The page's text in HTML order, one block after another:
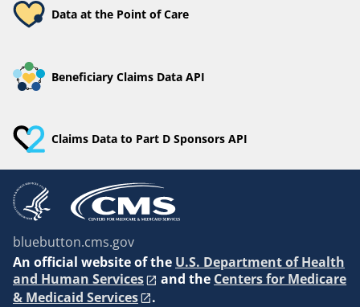
Data at the Point of Care
Beneficiary Claims Data API
Claims Data to Part D Sponsors API
bluebutton.cms.gov
An official website of the U.S. Department of Health
and Human Services
and the Centers for Medicare
& Medicaid Services
.